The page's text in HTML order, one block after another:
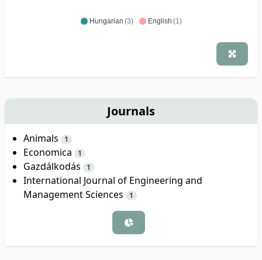
Hungarian (3) English (1)
Journals
Animals 1
Economica 1
Gazdálkodás 1
International Journal of Engineering and
Management Sciences
1